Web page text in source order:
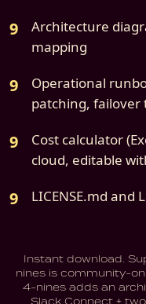
Architecture
mapping
Operational
patching, failover
Cost calculator
cloud, editable
LICENSE.md and
Instant download.
nines is community-
4-nines adds an
Slack Connect +